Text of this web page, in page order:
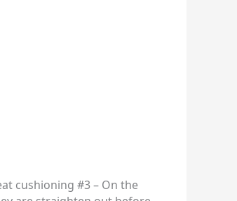
cushioning #3 – On the